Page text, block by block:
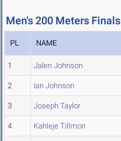
Men's 200 Meters Finals
PL NAME
1 Jalen Johnson
2 Ian Johnson
3 Joseph Taylor
4 Kahleje Tillmon